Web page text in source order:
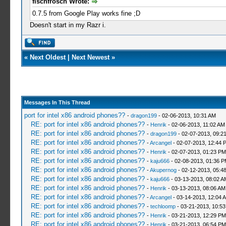
0.7.5 from Google Play works fine ;D
Doesn't start in my Razr i.
« Next Oldest| Next Newest»
Messages In This Thread
port for intel x86 android phones?? - dragon199- 02-06-2013, 10:31 AM
RE: port for intel x86 android phones?? - Henrik - 02-06-2013, 11:02 AM
RE: port for intel x86 android phones?? - dragon199- 02-07-2013,
RE: port for intel x86 android phones?? -Arcangel- 02-07-2013, 12:44
RE: port for intel x86 android phones?? - Henrik - 02-07-2013, 01:23 PM
RE: port for intel x86 android phones?? - kaju666- 02-08-2013, 01:36
RE: port for intel x86 android phones?? -Akupernog- 02-12-2013,
RE: port for intel x86 android phones?? - kaju666- 03-13-2013, 08:02
RE: port for intel x86 android phones?? - Henrik - 03-13-2013, 08:06 AM
RE: port for intel x86 android phones?? -Arcangel- 03-14-2013, 12:04
RE: port for intel x86 android phones?? - techloomp- 03-21-2013, 10:53
RE: port for intel x86 android phones?? - Henrik - 03-21-2013, 12:29 PM
RE: port for intel x86 android phones?? - Henrik - 03-21-2013, 06:54 PM